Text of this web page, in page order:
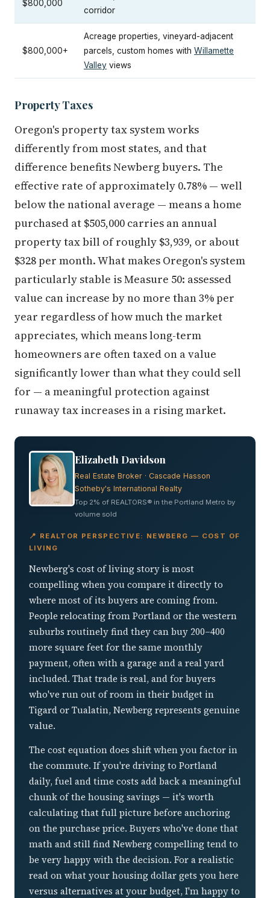
$800,000
corridor
$800,000+
Acreage properties, vineyard-adjacent
parcels, custom homes with Willamette
Valley views
Property Taxes
Oregon's property tax system works
differently from most states, and that
difference benefits Newberg buyers. The
effective rate of approximately 0.78% — well
below the national average — means a home
purchased at $505,000 carries an annual
property tax bill of roughly $3,939, or about
$328 per month. What makes Oregon's system
particularly stable is Measure 50: assessed
value can increase by no more than 3% per
year regardless of how much the market
appreciates, which means long-term
homeowners are often taxed on a value
significantly lower than what they could sell
for — a meaningful protection against
runaway tax increases in a rising market.
Elizabeth Davidson
Real Estate Broker · Cascade Hasson
Sotheby's International Realty
Top 2% of REALTORS® in the Portland Metro by
volume sold
📍 REALTOR PERSPECTIVE: NEWBERG — COST OF
LIVING
Newberg's cost of living story is most
compelling when you compare it directly to
where most of its buyers are coming from.
People relocating from Portland or the western
suburbs routinely find they can buy 200–400
more square feet for the same monthly
payment, often with a garage and a real yard
included. That trade is real, and for buyers
who've run out of room in their budget in
Tigard or Tualatin, Newberg represents genuine
value.
The cost equation does shift when you factor in
the commute. If you're driving to Portland
daily, fuel and time costs add back a meaningful
chunk of the housing savings — it's worth
calculating that full picture before anchoring
on the purchase price. Buyers who've done that
math and still find Newberg compelling tend to
be very happy with the decision. For a realistic
read on what your housing dollar gets you here
versus alternatives at your budget, I'm happy to